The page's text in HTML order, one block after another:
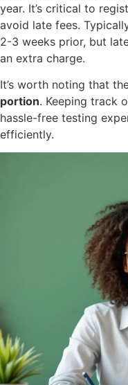
year. It’s critical to
avoid late fees.
2-3 weeks prior, but
an extra charge.
It’s worth noting that
portion. Keeping track
hassle-free testing
efficiently.